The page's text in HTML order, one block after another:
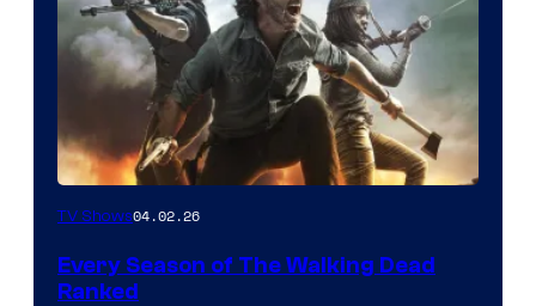
TV Shows04.02.26
Every Season of The Walking Dead
Ranked